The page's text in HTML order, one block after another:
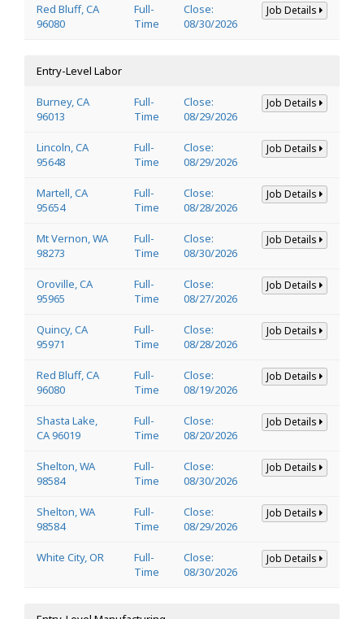
Red Bluff, CA
96080
Full-
Time
Close:
08/30/2026
Job Details
Entry-Level Labor
Burney, CA
96013
Full-
Time
Close:
08/29/2026
Job Details
Lincoln, CA
95648
Full-
Time
Close:
08/29/2026
Job Details
Martell, CA
95654
Full-
Time
Close:
08/28/2026
Job Details
Mt Vernon, WA
98273
Full-
Time
Close:
08/30/2026
Job Details
Oroville, CA
95965
Full-
Time
Close:
08/27/2026
Job Details
Quincy, CA
95971
Full-
Time
Close:
08/28/2026
Job Details
Red Bluff, CA
96080
Full-
Time
Close:
08/19/2026
Job Details
Shasta Lake,
CA 96019
Full-
Time
Close:
08/20/2026
Job Details
Shelton, WA
98584
Full-
Time
Close:
08/30/2026
Job Details
Shelton, WA
98584
Full-
Time
Close:
08/29/2026
Job Details
White City, OR
Full-
Time
Close:
08/30/2026
Job Details